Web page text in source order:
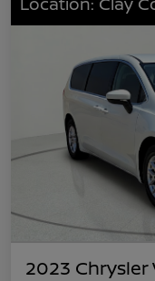
2023 Chrysler